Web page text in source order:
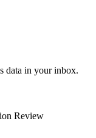
data in your inbox.
Review